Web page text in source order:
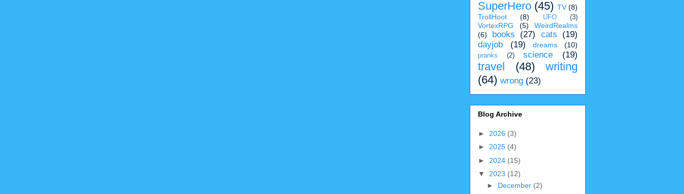
SuperHero (45) TV (8)
TrollHoot
(8) UFO (3)
VortexRPG (5)
WeirdRealms
(6)
books (27) cats
(19)
dayjob
(19) dreams (10)
pranks (2) science (19)
travel (48)
writing
(64) wrong (23)
Blog Archive
► 2026 (3)
► 2025 (4)
► 2024 (15)
▼ 2023 (12)
► December (2)